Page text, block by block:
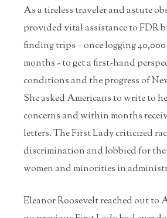
As a tireless traveler and astute
provided vital assistance to FDR
finding trips – once logging
months - to get a first-hand
conditions and the progress of
She asked Americans to write to
concerns and within months
letters. The First Lady criticized
discrimination and lobbied for
women and minorities in
Eleanor Roosevelt reached out to